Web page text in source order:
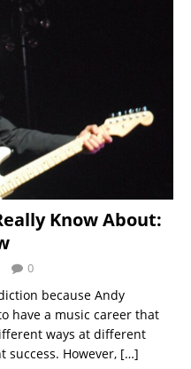
Know About:
0
because Andy
have a music career that
ways at different
success. However, […]